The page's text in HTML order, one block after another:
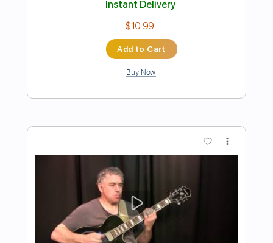
Preview PDF Sample
FULL
Delivery Files Midi, Guitar Pro, PDF
Includes Lead Tracks 🎸
Percussion
Inc. Chords